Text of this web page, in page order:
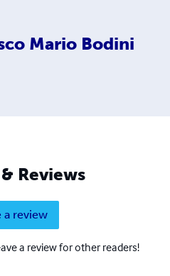
Mario Bodini
Reviews
a review
a review for other readers!